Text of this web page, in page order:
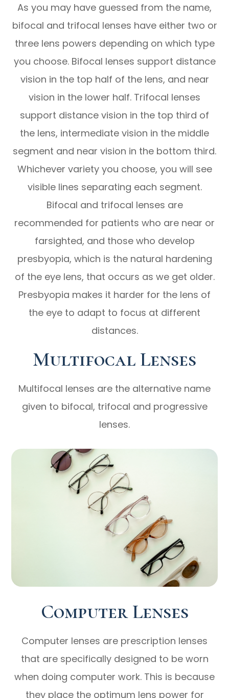
As you may have guessed from the name,
bifocal and trifocal lenses have either two or
three lens powers depending on which type
you choose. Bifocal lenses support distance
vision in the top half of the lens, and near
vision in the lower half. Trifocal lenses
support distance vision in the top third of
the lens, intermediate vision in the middle
segment and near vision in the bottom third.
Whichever variety you choose, you will see
visible lines separating each segment.
Bifocal and trifocal lenses are
recommended for patients who are near or
farsighted, and those who develop
presbyopia, which is the natural hardening
of the eye lens, that occurs as we get older.
Presbyopia makes it harder for the lens of
the eye to adapt to focus at different
distances.
Multifocal Lenses
Multifocal lenses are the alternative name
given to bifocal, trifocal and progressive
lenses.
Computer Lenses
Computer lenses are prescription lenses
that are specifically designed to be worn
when doing computer work. This is because
they place the optimum lens power for